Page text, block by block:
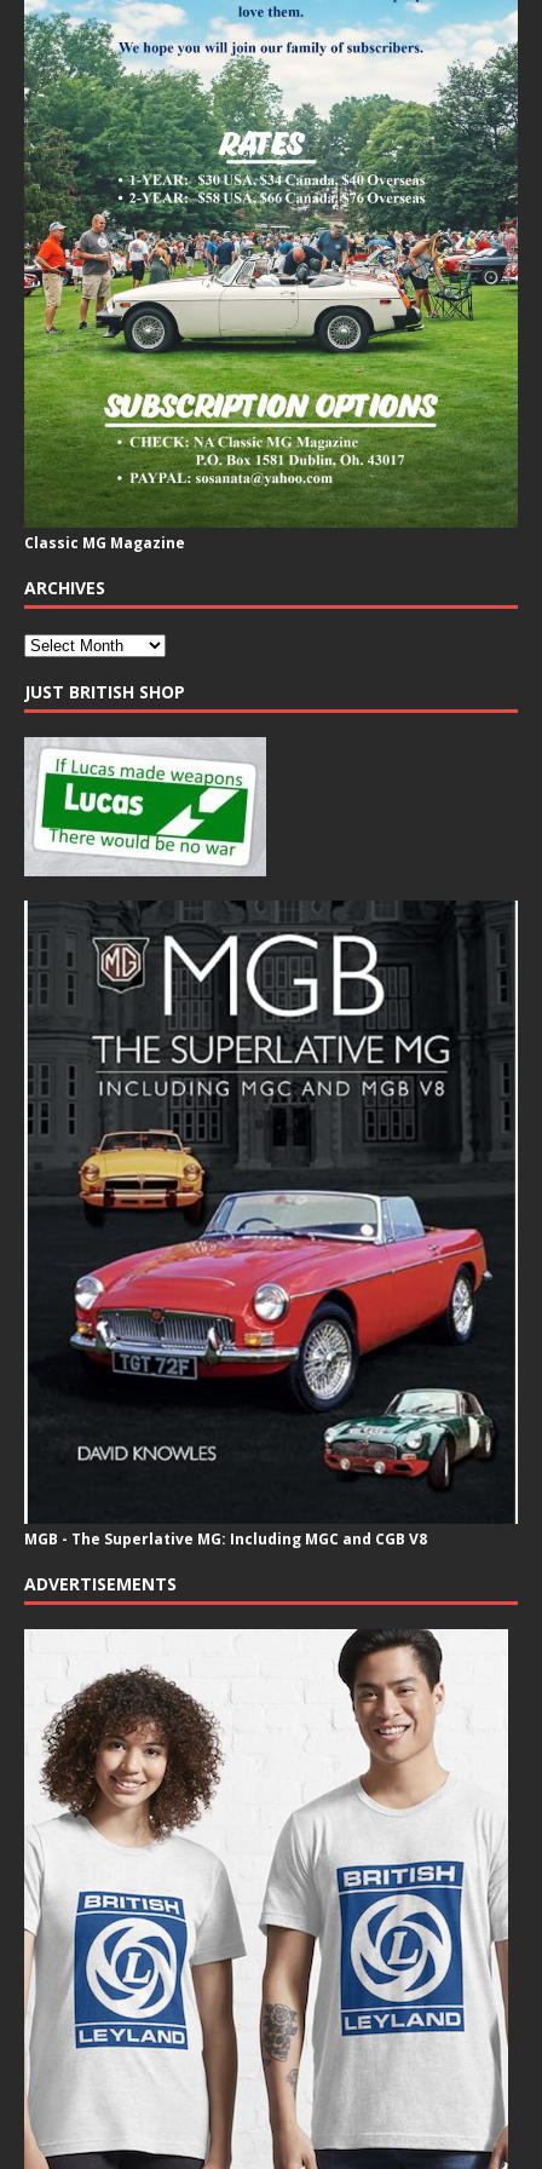
Classic MG Magazine
ARCHIVES
JUST BRITISH SHOP
MGB - The Superlative MG: Including MGC and CGB V8
ADVERTISEMENTS